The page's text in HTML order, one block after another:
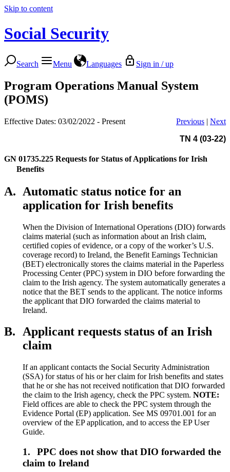
Skip to content
Social Security
Search Menu Languages Sign in / up
Program Operations Manual System
(POMS)
Effective Dates: 03/02/2022 - Present Previous | Next
TN 4 (03-22)
GN 01735.225 Requests for Status of Applications for Irish
Benefits
A. Automatic status notice for an
application for Irish benefits
When the Division of International Operations (DIO) forwards
claims material (such as information about an Irish claim,
certified copies of evidence, or a copy of the worker’s U.S.
coverage record) to Ireland, the Benefit Earnings Technician
(BET) electronically stores the claims material in the Paperless
Processing Center (PPC) system in DIO before forwarding the
claim to the Irish agency. The system automatically generates a
notice that the BET sends to the applicant. The notice informs
the applicant that DIO forwarded the claims material to
Ireland.
B. Applicant requests status of an Irish
claim
If an applicant contacts the Social Security Administration
(SSA) for status of his or her claim for Irish benefits and states
that he or she has not received notification that DIO forwarded
the claim to the Irish agency, check the PPC system. NOTE:
Field offices are able to check the PPC system through the
Evidence Portal (EP) application. See MS 09701.001 for an
overview of the EP application, and to access the EP User
Guide.
1.
PPC does not show that DIO forwarded the
claim to Ireland